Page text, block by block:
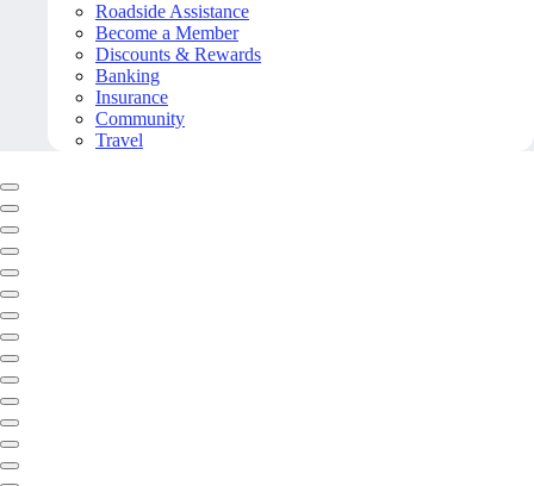
Roadside Assistance
Become a Member
Discounts & Rewards
Banking
Insurance
Community
Travel